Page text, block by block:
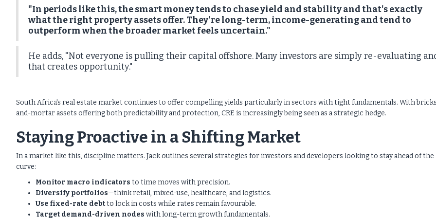
"In periods like this, the smart money tends to chase yield and stability and that's exactly
what the right property assets offer. They're long-term, income-generating and tend to
outperform when the broader market feels uncertain."
He adds, "Not everyone is pulling their capital offshore. Many investors are simply re-evaluating
that creates opportunity."
South Africa's real estate market continues to offer compelling yields particularly in sectors with tight fundamentals. With
and-mortar assets offering both predictability and protection, CRE is increasingly being seen as a strategic hedge.
Staying Proactive in a Shifting Market
In a market like this, discipline matters. Jack outlines several strategies for investors and developers looking to stay ahead of the
curve:
Monitor macro indicators to time moves with precision.
Diversify portfolios—think retail, mixed-use, healthcare, and logistics.
Use fixed-rate debtto lock in costs while rates remain favourable.
Target demand-driven nodes with long-term growth fundamentals.